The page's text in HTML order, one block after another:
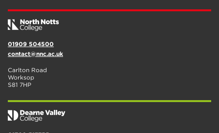
01909 504500
contact@nnc.ac.uk
Carlton Road
Worksop
S81 7HP